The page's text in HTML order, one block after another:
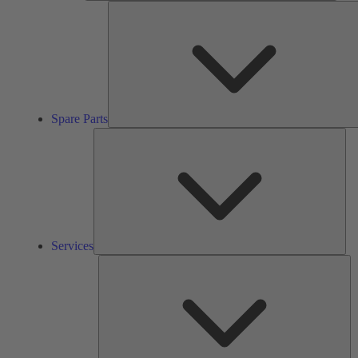
Spare Parts
Services